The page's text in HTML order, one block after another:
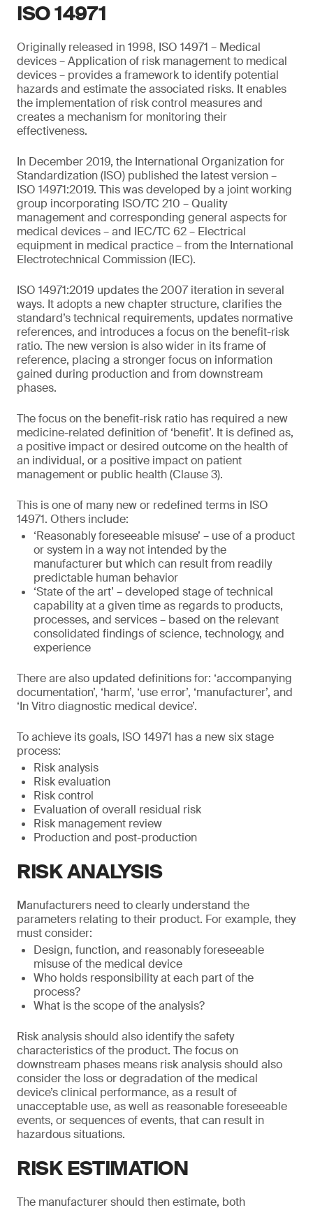
ISO 14971
Originally released in 1998, ISO 14971 – Medical
devices – Application of risk management to medical
devices – provides a framework to identify potential
hazards and estimate the associated risks. It enables
the implementation of risk control measures and
creates a mechanism for monitoring their
effectiveness.
In December 2019, the International Organization for
Standardization (ISO) published the latest version –
ISO 14971:2019. This was developed by a joint working
group incorporating ISO/TC 210 – Quality
management and corresponding general aspects for
medical devices – and IEC/TC 62 – Electrical
equipment in medical practice – from the International
Electrotechnical Commission (IEC).
ISO 14971:2019 updates the 2007 iteration in several
ways. It adopts a new chapter structure, clarifies the
standard’s technical requirements, updates normative
references, and introduces a focus on the benefit-risk
ratio. The new version is also wider in its frame of
reference, placing a stronger focus on information
gained during production and from downstream
phases.
The focus on the benefit-risk ratio has required a new
medicine-related definition of ‘benefit’. It is defined as,
a positive impact or desired outcome on the health of
an individual, or a positive impact on patient
management or public health (Clause 3).
This is one of many new or redefined terms in ISO
14971. Others include:
‘Reasonably foreseeable misuse’ – use of a product
or system in a way not intended by the
manufacturer but which can result from readily
predictable human behavior
‘State of the art’ – developed stage of technical
capability at a given time as regards to products,
processes, and services – based on the relevant
consolidated findings of science, technology, and
experience
There are also updated definitions for: ‘accompanying
documentation’, ‘harm’, ‘use error’, ‘manufacturer’, and
‘In Vitro diagnostic medical device’.
To achieve its goals, ISO 14971 has a new six stage
process:
Risk analysis
Risk evaluation
Risk control
Evaluation of overall residual risk
Risk management review
Production and post-production
RISK ANALYSIS
Manufacturers need to clearly understand the
parameters relating to their product. For example, they
must consider:
Design, function, and reasonably foreseeable
misuse of the medical device
Who holds responsibility at each part of the
process?
What is the scope of the analysis?
Risk analysis should also identify the safety
characteristics of the product. The focus on
downstream phases means risk analysis should also
consider the loss or degradation of the medical
device’s clinical performance, as a result of
unacceptable use, as well as reasonable foreseeable
events, or sequences of events, that can result in
hazardous situations.
RISK ESTIMATION
The manufacturer should then estimate, both